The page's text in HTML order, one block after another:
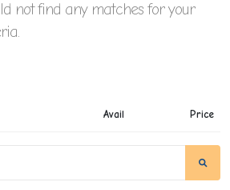
not find any matches for your
Avail Price